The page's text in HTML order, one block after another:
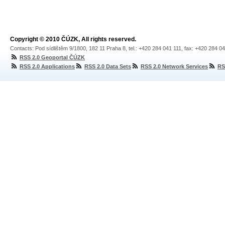
Copyright © 2010 ČÚZK, All rights reserved.
Contacts: Pod sídlištěm 9/1800, 182 11 Praha 8, tel.: +420 284 041 111, fax: +420 284
RSS 2.0 Geoportal ČÚZK
RSS 2.0 Applications
RSS 2.0 Data Sets RSS 2.0 Network Services